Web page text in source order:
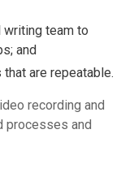
team to
and
are repeatable.
recording and
processes and